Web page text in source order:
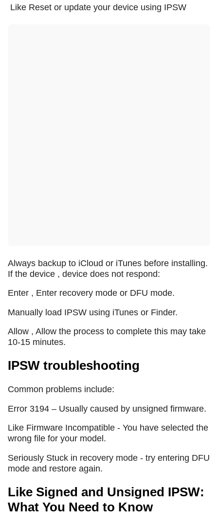
Like Reset or update your device using IPSW
Always backup to iCloud or iTunes before installing.
If the device , device does not respond:
Enter , Enter recovery mode or DFU mode.
Manually load IPSW using iTunes or Finder.
Allow , Allow the process to complete this may take
10-15 minutes.
IPSW troubleshooting
Common problems include:
Error 3194 – Usually caused by unsigned firmware.
Like Firmware Incompatible - You have selected the
wrong file for your model.
Seriously Stuck in recovery mode - try entering DFU
mode and restore again.
Like Signed and Unsigned IPSW:
What You Need to Know